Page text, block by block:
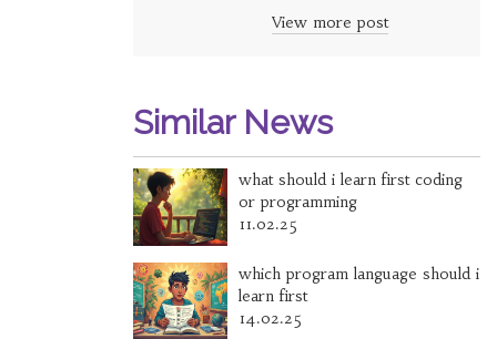
View more post
Similar News
what should i learn first coding
or programming
11.02.25
which program language should i
learn first
14.02.25